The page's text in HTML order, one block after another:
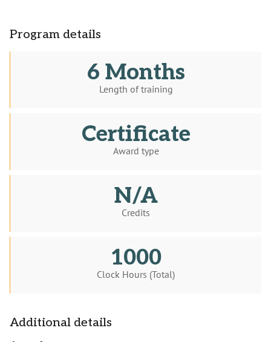
Program details
6 Months
Length of training
Certificate
Award type
N/A
Credits
1000
Clock Hours (Total)
Additional details